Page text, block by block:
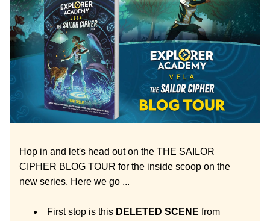
Hop in and let's head out on the THE SAILOR
CIPHER BLOG TOUR for the inside scoop on the
new series. Here we go ...
First stop is this DELETED SCENE from